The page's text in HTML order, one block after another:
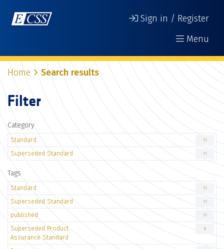
Sign in / Register
Menu
Home Search results
Filter
Category
Standard 11
Superseded Standard 11
Tags
Standard 11
Superseded Standard 11
published 11
Superseded Product
Assurance Standard
6